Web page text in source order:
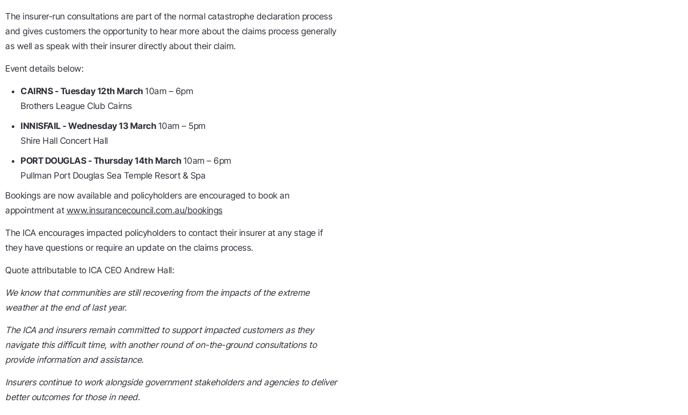
The insurer-run consultations are part of the normal catastrophe declaration process
and gives customers the opportunity to hear more about the claims process generally
as well as speak with their insurer directly about their claim.
Event details below:
CAIRNS - Tuesday 12th March 10am – 6pm
Brothers League Club Cairns
INNISFAIL - Wednesday 13 March 10am – 5pm
Shire Hall Concert Hall
PORT DOUGLAS - Thursday 14th March 10am – 6pm
Pullman Port Douglas Sea Temple Resort & Spa
Bookings are now available and policyholders are encouraged to book an
appointment at www.insurancecouncil.com.au/bookings
The ICA encourages impacted policyholders to contact their insurer at any stage if
they have questions or require an update on the claims process.
Quote attributable to ICA CEO Andrew Hall:
We know that communities are still recovering from the impacts of the extreme
weather at the end of last year.
The ICA and insurers remain committed to support impacted customers as they
navigate this difficult time, with another round of on-the-ground consultations to
provide information and assistance.
Insurers continue to work alongside government stakeholders and agencies to deliver
better outcomes for those in need.